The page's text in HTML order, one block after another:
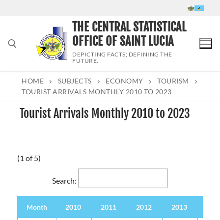
Search for:
THE CENTRAL STATISTICAL
OFFICE OF SAINT LUCIA
DEPICTING FACTS; DEFINING THE
FUTURE.
HOME SUBJECTS ECONOMY
TOURISM
TOURIST ARRIVALS MONTHLY 2010 TO 2023
Tourist Arrivals Monthly 2010 to 2023
(1 of 5)
Search:
Month 2010 2011 2012 2013